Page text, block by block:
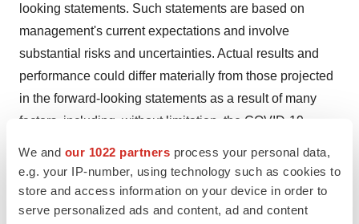
We and our 1022 partners process your personal data,
e.g. your IP-number, using technology such as cookies to
store and access information on your device in order to
serve personalized ads and content, ad and content
looking statements. Such statements are based on
management's current expectations and involve
substantial risks and uncertainties. Actual results and
performance could differ materially from those projected
in the forward-looking statements as a result of many
factors, including, without limitation, the COVID-19
conflict and the conflict in the Middle East
on
planned and ongoing clinical trials, risks and
uncertainties associated with the ability to project future